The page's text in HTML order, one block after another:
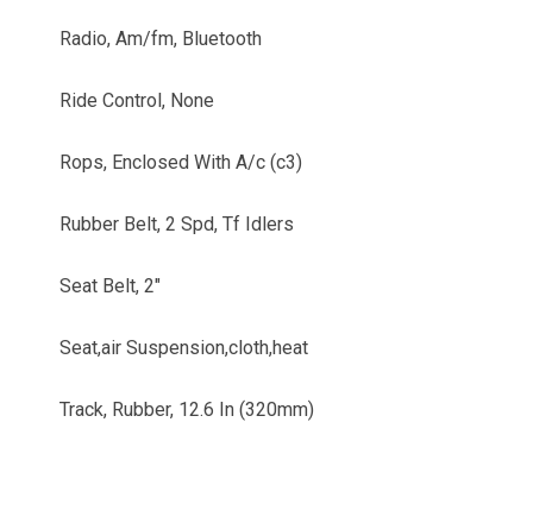
Radio, Am/fm, Bluetooth
Ride Control, None
Rops, Enclosed With A/c (c3)
Rubber Belt, 2 Spd, Tf Idlers
Seat Belt, 2"
Seat,air Suspension,cloth,heat
Track, Rubber, 12.6 In (320mm)